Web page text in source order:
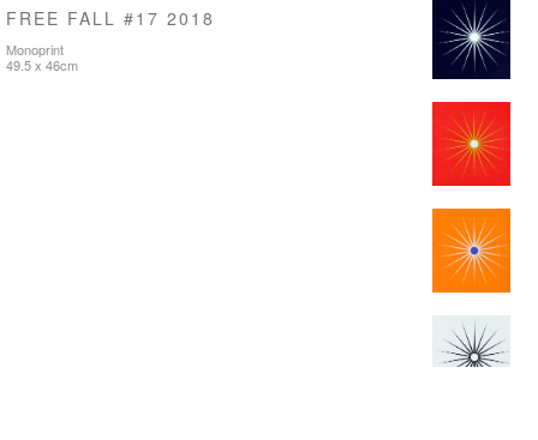
FREE FALL #17 2018
Monoprint
49.5 x 46cm